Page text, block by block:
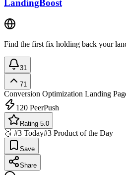
LandingBoost
Find the first fix holding back your
31
71
Conversion Optimization Landing
120 PeerPush
Rating 5.0
🥉 #3 Today#3 Product of the Day
Save
Share